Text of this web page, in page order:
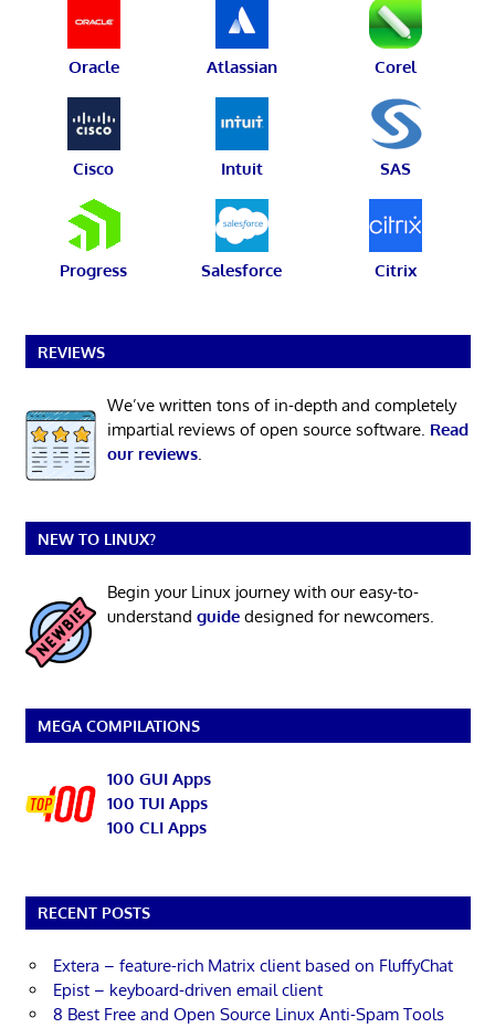
Oracle Atlassian Corel
Cisco Intuit SAS
Progress Salesforce Citrix
REVIEWS
We’ve written tons of in-depth and completely
impartial reviews of open source software. Read
our reviews.
NEW TO LINUX?
Begin your Linux journey with our easy-to-
understand guidedesigned for newcomers.
MEGA COMPILATIONS
100 GUI Apps
100 TUI Apps
100 CLI Apps
RECENT POSTS
Extera – feature-rich Matrix client based on FluffyChat
Epist – keyboard-driven email client
8 Best Free and Open Source Linux Anti-Spam Tools